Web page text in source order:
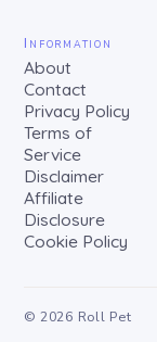
Information
About
Contact
Privacy Policy
Terms of
Service
Disclaimer
Affiliate
Disclosure
Cookie Policy
© 2026 Roll Pet